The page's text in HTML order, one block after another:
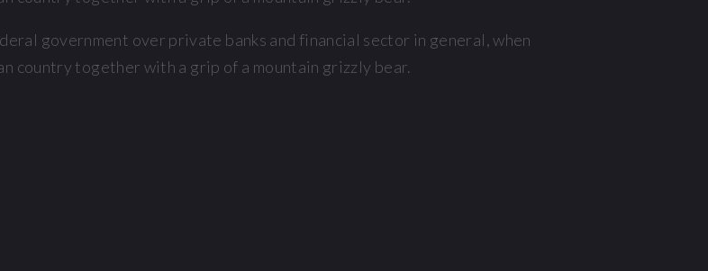
government over private banks and financial sector in general, when
country together with a grip of a mountain grizzly bear.